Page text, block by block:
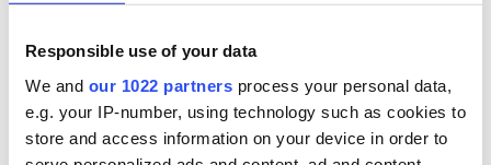
Responsible use of your data
We and our 1022 partners process your personal data,
e.g. your IP-number, using technology such as cookies to
store and access information on your device in order to
COMMENTS